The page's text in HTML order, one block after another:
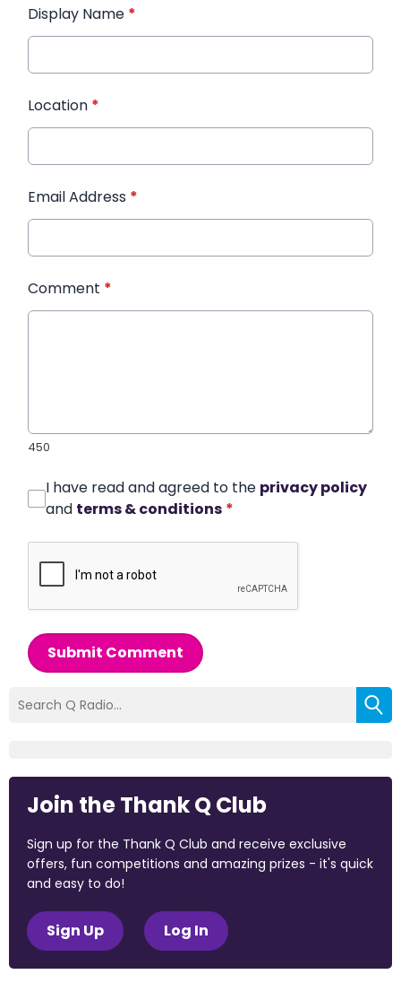
Display Name *
Location *
Email Address *
Comment *
450
I have read and agreed to the privacy policy
and terms & conditions *
Submit Comment
Join the Thank Q Club
Sign up for the Thank Q Club and receive exclusive
offers, fun competitions and amazing prizes - it's quick
and easy to do!
Sign Up Log In